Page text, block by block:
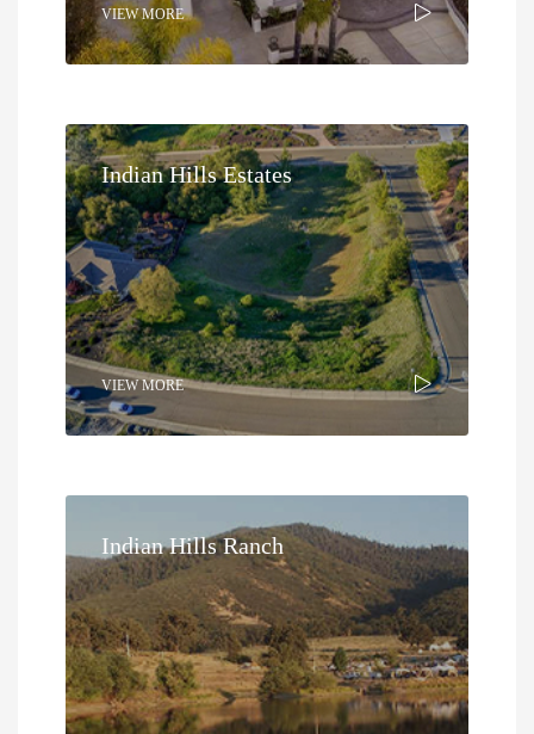
VIEW MORE
Indian Hills Estates
VIEW MORE
Indian Hills Ranch